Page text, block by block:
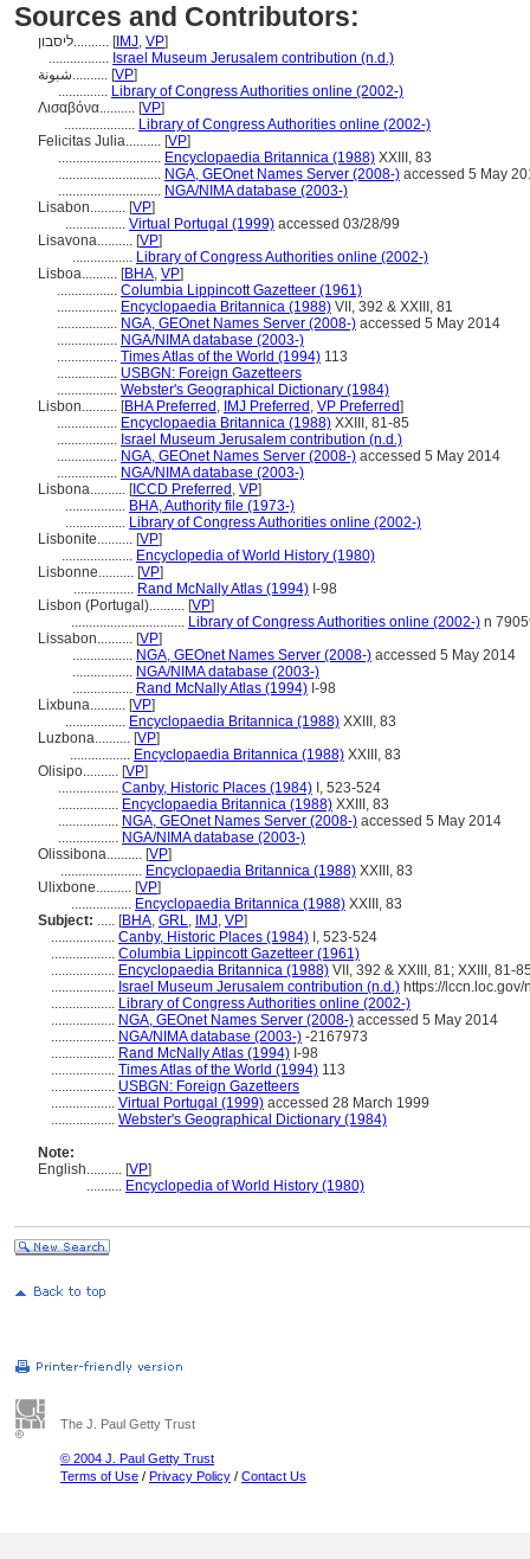
Sources and Contributors:
ליסבון.......... [IMJ, VP]
................. Israel Museum Jerusalem contribution (n.d.)
شبونة.......... [VP]
.............. Library of Congress Authorities online (2002-)
Λισαβόνα.......... [VP]
.................... Library of Congress Authorities online (2002-)
Felicitas Julia.......... [VP]
............................. Encyclopaedia Britannica (1988) XXIII, 83
............................. NGA, GEOnet Names Server (2008-) accessed 5 May
............................. NGA/NIMA database (2003-)
Lisabon.......... [VP]
................. Virtual Portugal (1999) accessed 03/28/99
Lisavona.......... [VP]
................. Library of Congress Authorities online (2002-)
Lisboa.......... [BHA, VP]
................. Columbia Lippincott Gazetteer (1961)
................. Encyclopaedia Britannica (1988) VII, 392 & XXIII, 81
................. NGA, GEOnet Names Server (2008-) accessed 5 May 2014
................. NGA/NIMA database (2003-)
................. Times Atlas of the World (1994) 113
................. USBGN: Foreign Gazetteers
................. Webster's Geographical Dictionary (1984)
Lisbon.......... [BHA Preferred , IMJ Preferred , VP Preferred]
................. Encyclopaedia Britannica (1988) XXIII, 81-85
................. Israel Museum Jerusalem contribution (n.d.)
................. NGA, GEOnet Names Server (2008-) accessed 5 May 2014
................. NGA/NIMA database (2003-)
Lisbona.......... [ICCD Preferred , VP]
................. BHA, Authority file (1973-)
................. Library of Congress Authorities online (2002-)
Lisbonite.......... [VP]
.................... Encyclopedia of World History (1980)
Lisbonne.......... [VP]
................. Rand McNally Atlas (1994) I-98
Lisbon (Portugal).......... [VP]
................................ Library of Congress Authorities online (2002-) n
Lissabon.......... [VP]
................. NGA, GEOnet Names Server (2008-) accessed 5 May 2014
................. NGA/NIMA database (2003-)
................. Rand McNally Atlas (1994) I-98
Lixbuna.......... [VP]
................. Encyclopaedia Britannica (1988) XXIII, 83
Luzbona.......... [VP]
................. Encyclopaedia Britannica (1988) XXIII, 83
Olisipo.......... [VP]
................. Canby, Historic Places (1984) I, 523-524
................. Encyclopaedia Britannica (1988) XXIII, 83
................. NGA, GEOnet Names Server (2008-) accessed 5 May 2014
................. NGA/NIMA database (2003-)
Olissibona.......... [VP]
....................... Encyclopaedia Britannica (1988) XXIII, 83
Ulixbone.......... [VP]
................. Encyclopaedia Britannica (1988) XXIII, 83
Subject: ..... [BHA, GRL, IMJ, VP]
.................. Canby, Historic Places (1984) I, 523-524
.................. Columbia Lippincott Gazetteer (1961)
.................. Encyclopaedia Britannica (1988) VII, 392 & XXIII, 81; XXIII, 81-
.................. Israel Museum Jerusalem contribution (n.d.) https://
.................. Library of Congress Authorities online (2002-)
.................. NGA, GEOnet Names Server (2008-) accessed 5 May 2014
.................. NGA/NIMA database (2003-) -2167973
.................. Rand McNally Atlas (1994) I-98
.................. Times Atlas of the World (1994) 113
.................. USBGN: Foreign Gazetteers
.................. Virtual Portugal (1999) accessed 28 March 1999
.................. Webster's Geographical Dictionary (1984)
Note:
English.......... [VP]
.......... Encyclopedia of World History (1980)
The J. Paul Getty Trust
© 2004 J. Paul Getty Trust
Terms of Use / Privacy Policy / Contact Us